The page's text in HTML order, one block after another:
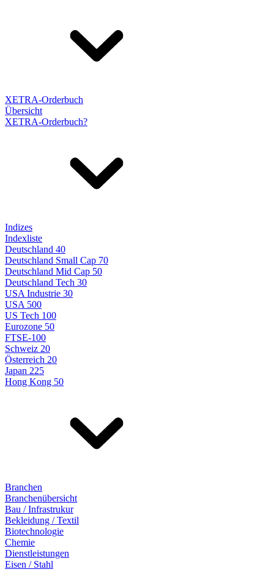
XETRA-Orderbuch
Übersicht
XETRA-Orderbuch?
Indizes
Indexliste
Deutschland 40
Deutschland Small Cap 70
Deutschland Mid Cap 50
Deutschland Tech 30
USA Industrie 30
USA 500
US Tech 100
Eurozone 50
FTSE-100
Schweiz 20
Österreich 20
Japan 225
Hong Kong 50
Branchen
Branchenübersicht
Bau / Infrastrukur
Bekleidung / Textil
Biotechnologie
Chemie
Dienstleistungen
Eisen / Stahl